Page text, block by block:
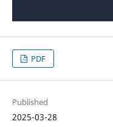
PDF
Published
2025-03-28